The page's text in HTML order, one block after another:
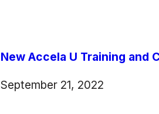
New Accela U Training and
September 21, 2022